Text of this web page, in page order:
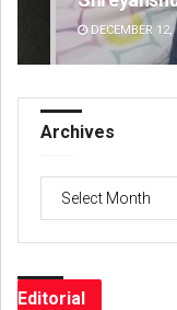
DECEMBER 12,
Archives
Editorial